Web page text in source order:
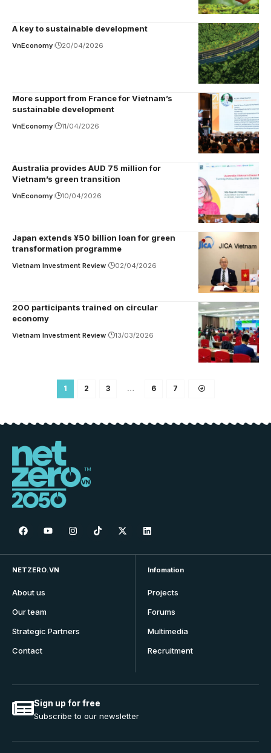
A key to sustainable development
VnEconomy 20/04/2026
More support from France for Vietnam’s
sustainable development
VnEconomy 11/04/2026
Australia provides AUD 75 million for
Vietnam’s green transition
VnEconomy 10/04/2026
Japan extends ¥50 billion loan for green
transformation programme
Vietnam Investment Review 02/04/2026
200 participants trained on circular
economy
Vietnam Investment Review 13/03/2026
1 2 3 … 6 7
NETZERO.VN
About us
Our team
Strategic Partners
Contact
Infomation
Projects
Forums
Multimedia
Recruitment
Sign up for free
Subscribe to our newsletter